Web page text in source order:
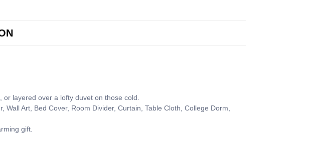
layered over a lofty duvet on those cold.
Art, Bed Cover, Room Divider, Curtain, Table Cloth, College Dorm,
gift.